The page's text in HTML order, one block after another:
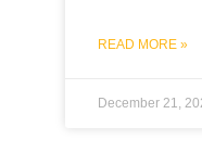
READ MORE »
December 21,